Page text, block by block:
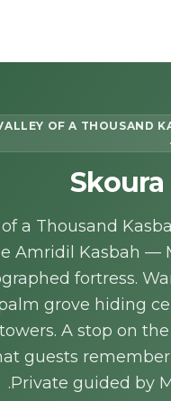
OF A THOUSAND
Skoura
a Thousand
Amridil Kasbah —
fortress.
grove hiding
A stop on
guests remember
Private guided by